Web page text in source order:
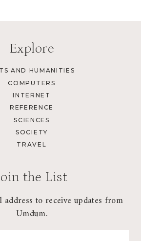
Explore
AND HUMANITIES
COMPUTERS
INTERNET
REFERENCE
SCIENCES
SOCIETY
TRAVEL
the List
to receive updates from
Umdum.